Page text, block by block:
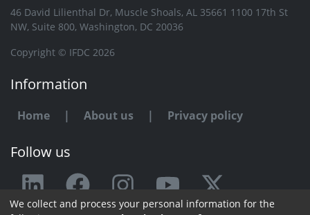
46 David Lilienthal Dr, Muscle Shoals, AL 35661 1100 17th St
NW, Suite 800, Washington, DC 20036
Copyright © IFDC 2026
Information
Home | About us | Privacy policy
Follow us
Any issue or feedback?
We collect and process your personal information for the